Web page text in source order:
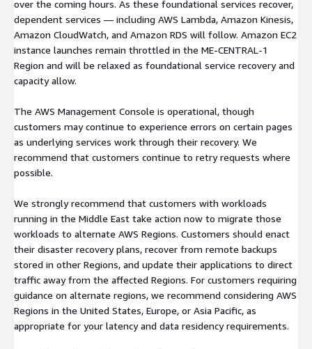
over the coming hours. As these foundational services recover,
dependent services — including AWS Lambda, Amazon Kinesis,
Amazon CloudWatch, and Amazon RDS will follow. Amazon EC2
instance launches remain throttled in the ME-CENTRAL-1
Region and will be relaxed as foundational service recovery and
capacity allow.
The AWS Management Console is operational, though
customers may continue to experience errors on certain pages
as underlying services work through their recovery. We
recommend that customers continue to retry requests where
possible.
We strongly recommend that customers with workloads
running in the Middle East take action now to migrate those
workloads to alternate AWS Regions. Customers should enact
their disaster recovery plans, recover from remote backups
stored in other Regions, and update their applications to direct
traffic away from the affected Regions. For customers requiring
guidance on alternate regions, we recommend considering AWS
Regions in the United States, Europe, or Asia Pacific, as
appropriate for your latency and data residency requirements.